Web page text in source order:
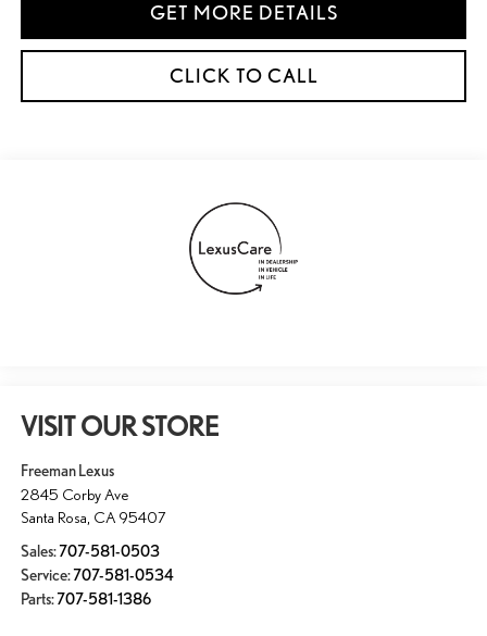
GET MORE DETAILS
CLICK TO CALL
VISIT OUR STORE
Freeman Lexus
2845 Corby Ave
Santa Rosa CA 95407
Sales:707-581-0503
Service:707-581-0534
Parts:707-581-1386